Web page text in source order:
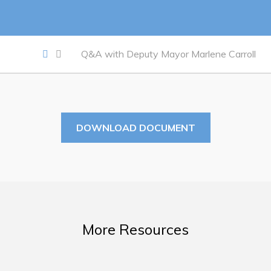
Job Opportunities
Opportunities Map & Civic Projects
Discretionary Use Advertisements
Welcome to Pouch Cove!
Q&A with Deputy Mayor Marlene Carroll
DOWNLOAD DOCUMENT
More Resources